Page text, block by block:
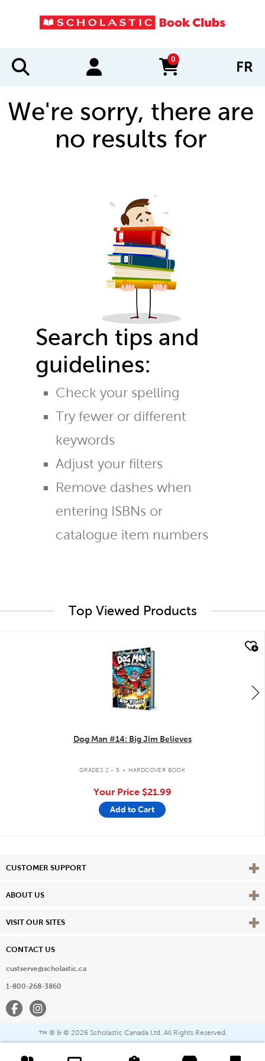
0
items in cart FR
We're sorry, there are
no results for
Search tips and
guidelines:
Check your spelling
Try fewer or different
keywords
Adjust your filters
Remove dashes when
entering ISBNs or
catalogue item numbers
Top Viewed Products
Dog Man #14: Big Jim Believes
GRADES 2 - 5 . HARDCOVER BOOK
Your Price $21.99
Add to Cart
CUSTOMER SUPPORT View
ABOUT US View
VISIT OUR SITES View
CONTACT US
custserve@scholastic.ca
1-800-268-3860
FacebookInstagram
™ ® & © 2026 Scholastic Canada Ltd. All Rights Reserved.